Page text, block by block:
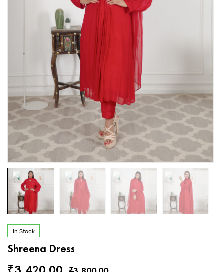
In Stock
Shreena Dress
₹